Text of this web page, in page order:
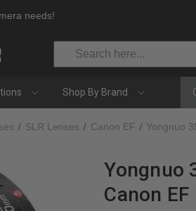
needs!
Search
Shop By Brand
SLR Lenses Canon EF Yongnuo
Yongnuo
Canon EF